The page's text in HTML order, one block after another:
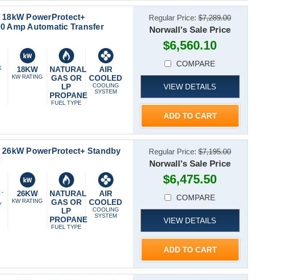
PowerProtect+
Amp Automatic Transfer
18KW
KW RATING
NATURAL
GAS OR
LP
PROPANE
FUEL TYPE
AIR
COOLED
COOLING
SYSTEM
Regular Price:$7,289.00
Norwall's Sale Price
$6,560.10
COMPARE
VIEW DETAILS
ADD TO CART
PowerProtect+ Standby
-
26KW
KW RATING
NATURAL
GAS OR
LP
PROPANE
FUEL TYPE
AIR
COOLED
COOLING
SYSTEM
Regular Price:$7,195.00
Norwall's Sale Price
$6,475.50
COMPARE
VIEW DETAILS
ADD TO CART